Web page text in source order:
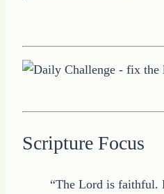
Scripture Focus
“The Lord is faithful.